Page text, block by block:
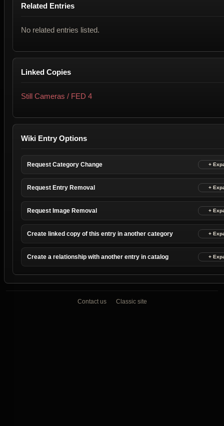
Related Entries
No related entries listed.
Linked Copies
Still Cameras / FED 4
Wiki Entry Options
Request Category Change
Request Entry Removal
Request Image Removal
Create linked copy of this entry in another category
Create a relationship with another entry in catalog
Contact us Classic site